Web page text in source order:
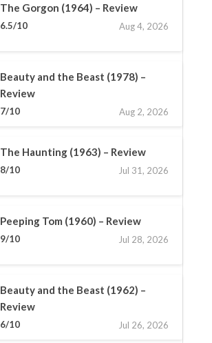
The Gorgon (1964) – Review
6.5/10 Aug 4, 2026
Beauty and the Beast (1978) –
Review
7/10 Aug 2, 2026
The Haunting (1963) – Review
8/10 Jul 31, 2026
Peeping Tom (1960) – Review
9/10 Jul 28, 2026
Beauty and the Beast (1962) –
Review
6/10 Jul 26, 2026